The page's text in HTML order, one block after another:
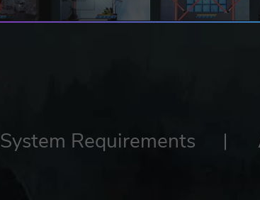
System Requirements